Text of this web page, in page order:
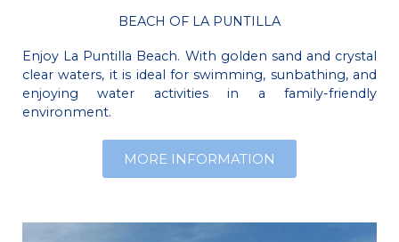
BEACH OF LA PUNTILLA
Enjoy La Puntilla Beach. With golden sand and crystal
clear waters, it is ideal for swimming, sunbathing, and
enjoying water activities in a family-friendly
environment.
MORE INFORMATION